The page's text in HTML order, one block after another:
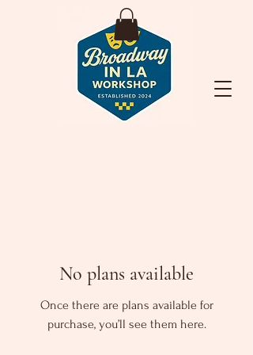
No plans available
Once there are plans available for
purchase, you’ll see them here.